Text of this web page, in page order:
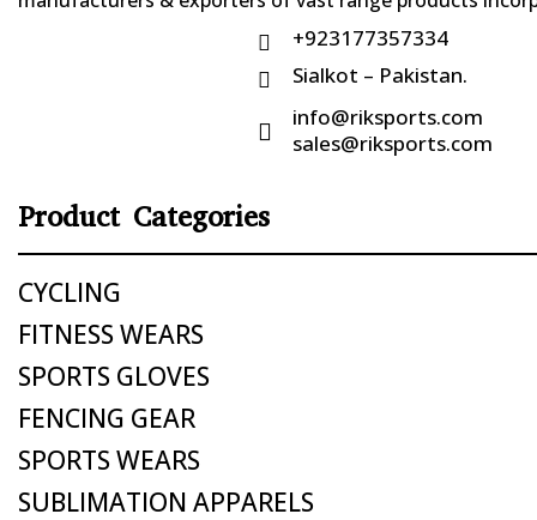
 +923177357334
 Sialkot – Pakistan.

info@riksports.com
sales@riksports.com
Product Categories
CYCLING
FITNESS WEARS
SPORTS GLOVES
FENCING GEAR
SPORTS WEARS
SUBLIMATION APPARELS